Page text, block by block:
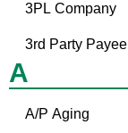
3PL Company
3rd Party Payee
A
A/P Aging